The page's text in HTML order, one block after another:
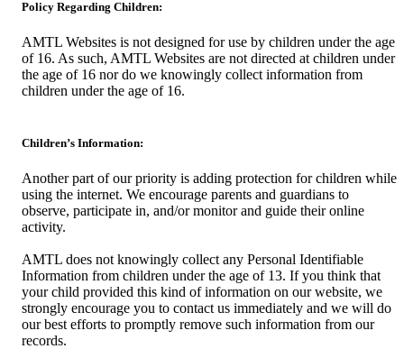
Policy Regarding Children:
AMTL Websites is not designed for use by children under the age
of 16. As such, AMTL Websites are not directed at children under
the age of 16 nor do we knowingly collect information from
children under the age of 16.
Children’s Information:
Another part of our priority is adding protection for children while
using the internet. We encourage parents and guardians to
observe, participate in, and/or monitor and guide their online
activity.
AMTL does not knowingly collect any Personal Identifiable
Information from children under the age of 13. If you think that
your child provided this kind of information on our website, we
strongly encourage you to contact us immediately and we will do
our best efforts to promptly remove such information from our
records.